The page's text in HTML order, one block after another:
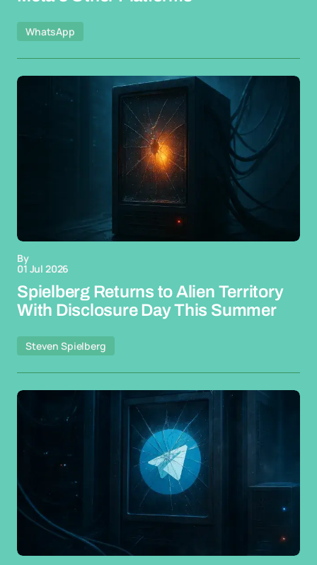
WhatsApp
By
01 Jul 2026
Spielberg Returns to Alien Territory
With Disclosure Day This Summer
Steven Spielberg